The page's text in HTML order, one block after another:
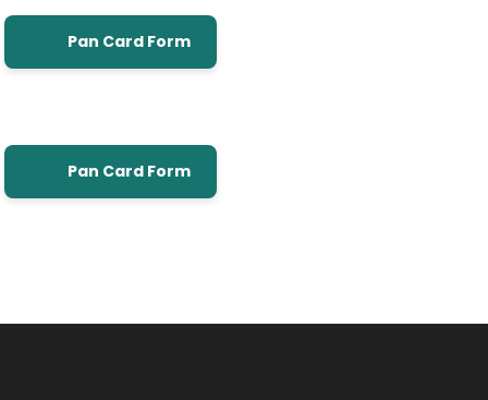
Pan Card Form
Pan Card Form